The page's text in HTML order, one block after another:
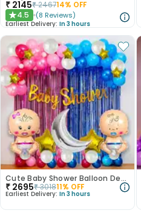
₹ 2145₹246714% OFF
★4.5 (8 Reviews)
Earliest Delivery: In 3 hours
Cute Baby Shower Balloon Decoration
₹ 2695₹301811% OFF
Earliest Delivery: In 3 hours